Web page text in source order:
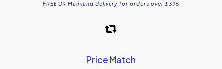
FREE UK Mainland delivery for orders over £395
Price Match